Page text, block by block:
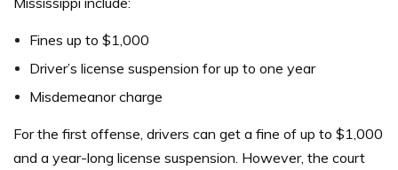
Fines up to $1,000
Driver’s license suspension for up to one year
Misdemeanor charge
For the first offense, drivers can get a fine of up to $1,000
and a year-long license suspension. However, the court